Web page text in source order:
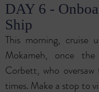
DAY 6 -
Ship
This morning, cruise
Mokameh, once
Corbett, who
times. Make a stop to